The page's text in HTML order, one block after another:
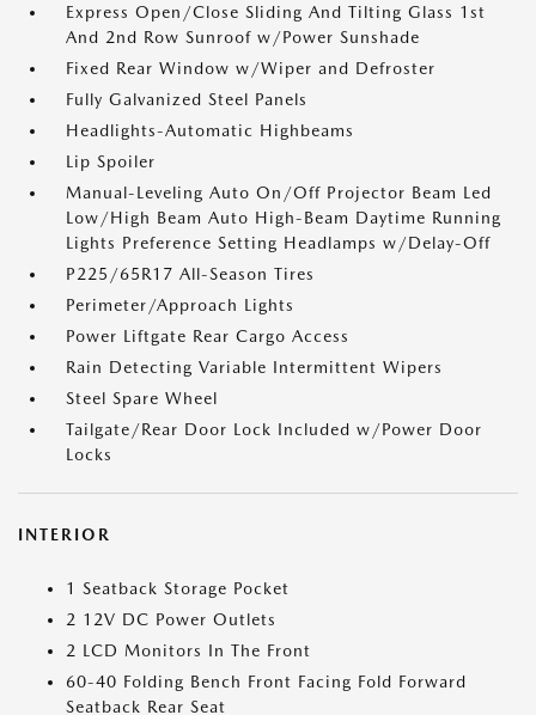
Express Open/Close Sliding And Tilting Glass 1st
And 2nd Row Sunroof w/Power Sunshade
Fixed Rear Window w/Wiper and Defroster
Fully Galvanized Steel Panels
Headlights-Automatic Highbeams
Lip Spoiler
Manual-Leveling Auto On/Off Projector Beam Led
Low/High Beam Auto High-Beam Daytime Running
Lights Preference Setting Headlamps w/Delay-Off
P225/65R17 All-Season Tires
Perimeter/Approach Lights
Power Liftgate Rear Cargo Access
Rain Detecting Variable Intermittent Wipers
Steel Spare Wheel
Tailgate/Rear Door Lock Included w/Power Door
Locks
INTERIOR
1 Seatback Storage Pocket
2 12V DC Power Outlets
2 LCD Monitors In The Front
60-40 Folding Bench Front Facing Fold Forward
Seatback Rear Seat